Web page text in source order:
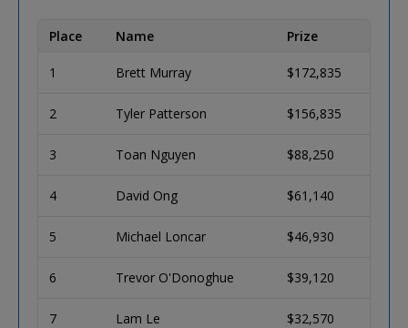
Place Name Prize
1 Brett Murray $172,835
2 Tyler Patterson $156,835
3 Toan Nguyen $88,250
4 David Ong $61,140
5 Michael Loncar $46,930
6 Trevor O'Donoghue $39,120
7 Lam Le $32,570